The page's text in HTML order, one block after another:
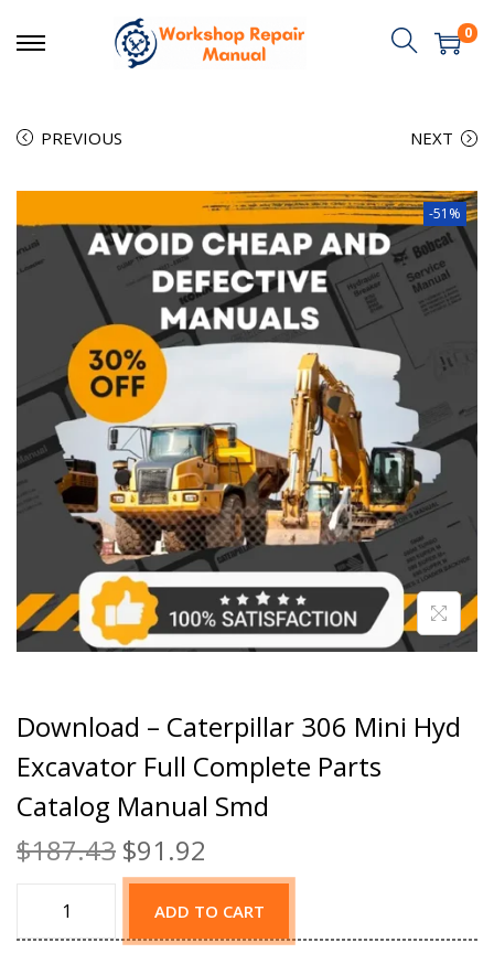
0
PREVIOUS NEXT
-51%
Download – Caterpillar 306 Mini Hyd
Excavator Full Complete Parts
Catalog Manual Smd
$187.43 $91.92
ADD TO CART